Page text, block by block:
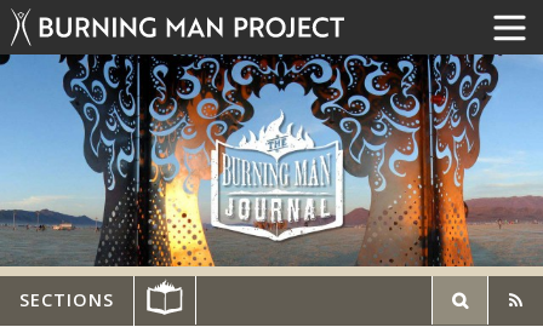
SECTIONS